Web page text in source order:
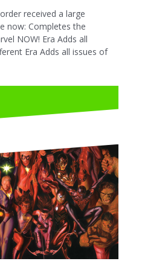
received a large
now: Completes the
NOW! Era Adds all
Era Adds all issues of